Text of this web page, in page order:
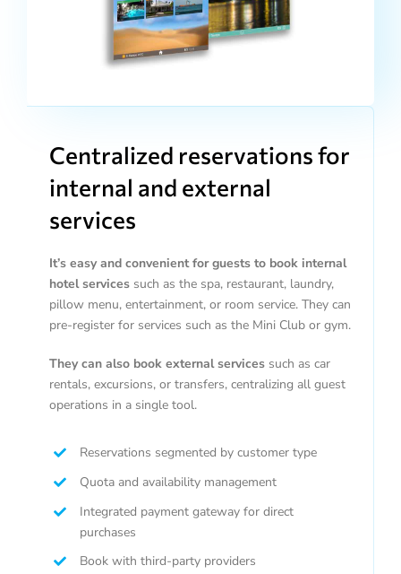
Centralized reservations for
internal and external
services
It’s easy and convenient for guests to book internal
hotel servicessuch as the spa, restaurant, laundry,
pillow menu, entertainment, or room service. They can
pre-register for services such as the Mini Club or gym.
They can also book external servicessuch as car
rentals, excursions, or transfers, centralizing all guest
operations in a single tool.
Reservations segmented by customer type
Quota and availability management
Integrated payment gateway for direct
purchases
Book with third-party providers